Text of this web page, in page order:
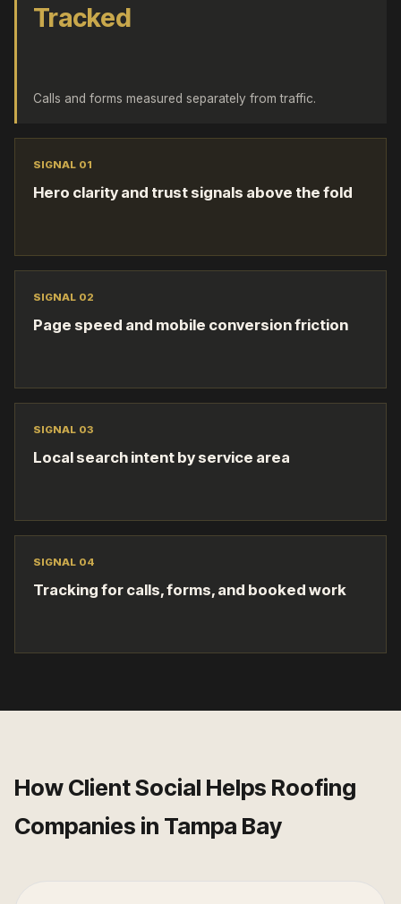
Tracked
Calls and forms measured separately from traffic.
SIGNAL 01
Hero clarity and trust signals above the fold
SIGNAL 02
Page speed and mobile conversion friction
SIGNAL 03
Local search intent by service area
SIGNAL 04
Tracking for calls, forms, and booked work
How Client Social Helps Roofing
Companies in Tampa Bay